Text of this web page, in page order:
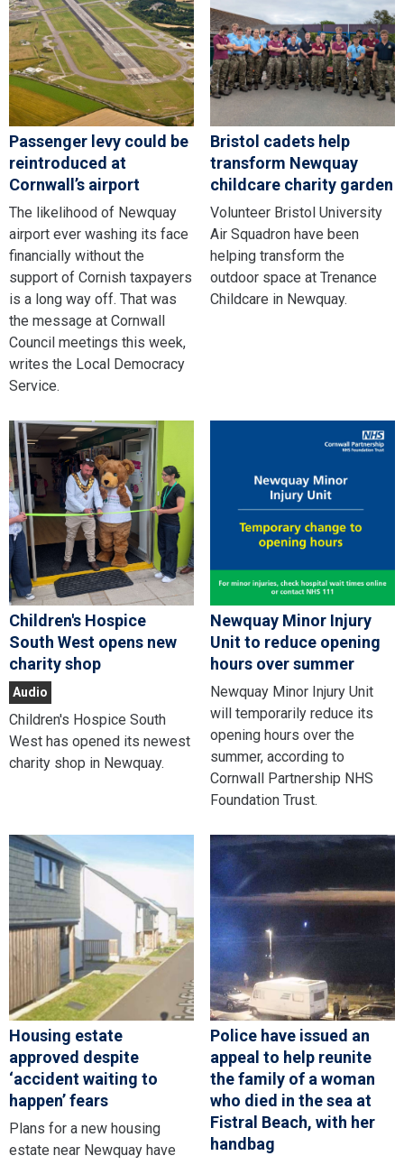
Passenger levy could be
reintroduced at
Cornwall’s airport
The likelihood of Newquay
airport ever washing its face
financially without the
support of Cornish taxpayers
is a long way off. That was
the message at Cornwall
Council meetings this week,
writes the Local Democracy
Service.
Bristol cadets help
transform Newquay
childcare charity garden
Volunteer Bristol University
Air Squadron have been
helping transform the
outdoor space at Trenance
Childcare in Newquay.
Children's Hospice
South West opens new
charity shop
Audio
Children's Hospice South
West has opened its newest
charity shop in Newquay.
Newquay Minor Injury
Unit to reduce opening
hours over summer
Newquay Minor Injury Unit
will temporarily reduce its
opening hours over the
summer, according to
Cornwall Partnership NHS
Foundation Trust.
Housing estate
approved despite
‘accident waiting to
happen’ fears
Plans for a new housing
estate near Newquay have
Police have issued an
appeal to help reunite
the family of a woman
who died in the sea at
Fistral Beach, with her
handbag